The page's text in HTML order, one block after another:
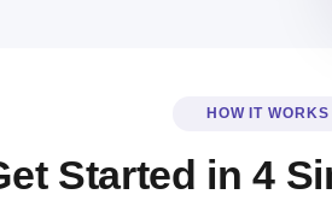
HOW IT WORKS
Started in 4